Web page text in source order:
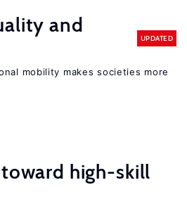
and
UPDATED
mobility makes societies more
high-skill